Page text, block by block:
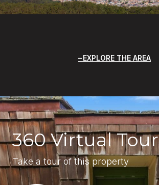
EXPLORE THE AREA
360 Virtual Tour
Take a tour of this property